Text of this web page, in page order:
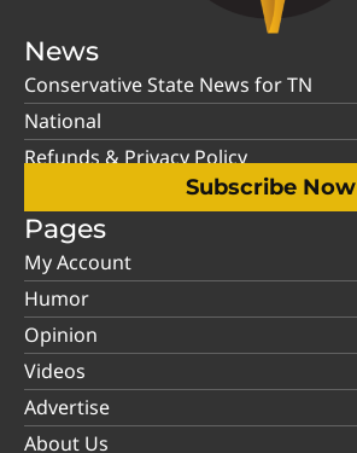
News
Conservative State News for TN
National
Refunds & Privacy Policy
Subscribe Now
Pages
My Account
Humor
Opinion
Videos
Advertise
About Us